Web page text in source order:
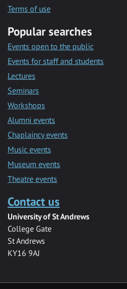
Terms of use
Popular searches
Events open to the public
Events for staff and students
Lectures
Seminars
Workshops
Alumni events
Chaplaincy events
Music events
Museum events
Theatre events
Contact us
University of St Andrews
College Gate
St Andrews
KY16 9AJ